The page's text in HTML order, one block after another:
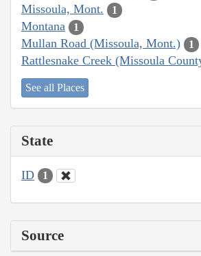
Missoula, Mont. 1
Montana 1
Mullan Road (Missoula, Mont.) 1
Rattlesnake Creek (Missoula
See all Places
State
ID 1
Source